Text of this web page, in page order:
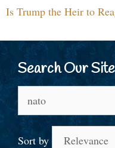
Is Trump the Heir to
Search Our Site
for:
Sort by